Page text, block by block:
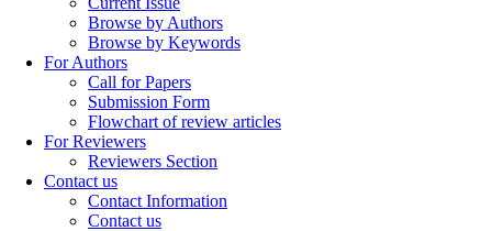
Browse by Authors
Browse by Keywords
For Authors
Call for Papers
Submission Form
Flowchart of review articles
For Reviewers
Reviewers Section
Contact us
Contact Information
Contact us